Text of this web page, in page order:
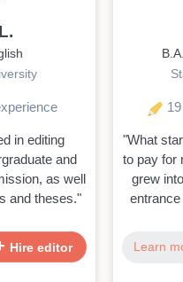
in editing
and
as well
and theses."
Hire editor
"What
to pay for
grew
Learn